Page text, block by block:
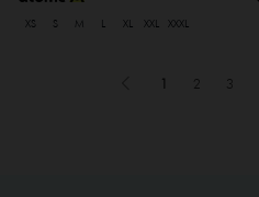
XS S M XL XXL XXXL
1 2 3